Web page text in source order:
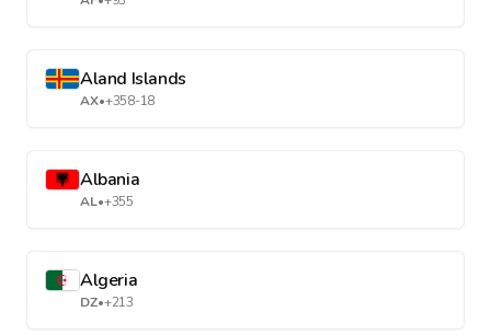
Aland Islands
AX•+358-18
Albania
AL•+355
Algeria
DZ•+213